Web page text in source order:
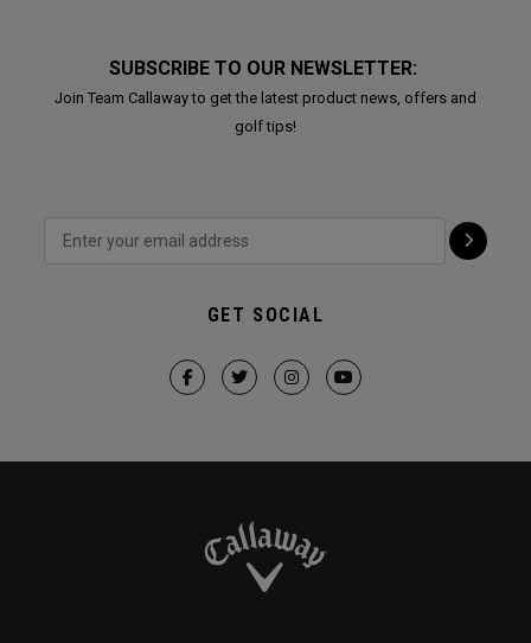
SUBSCRIBE TO OUR NEWSLETTER:
Join Team Callaway to get the latest product news, offers and
golf tips!
GET SOCIAL